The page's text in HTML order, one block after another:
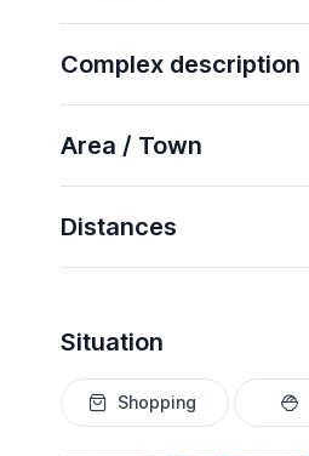
Complex description
Area / Town
Distances
Situation
Shopping